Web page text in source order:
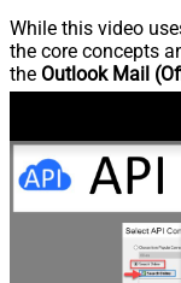
While this video
the core concepts
the Outlook Mail